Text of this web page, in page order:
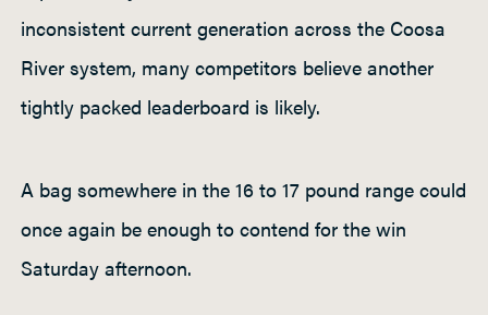
inconsistent current generation across the Coosa
River system, many competitors believe another
tightly packed leaderboard is likely.
A bag somewhere in the 16 to 17 pound range could
once again be enough to contend for the win
Saturday afternoon.